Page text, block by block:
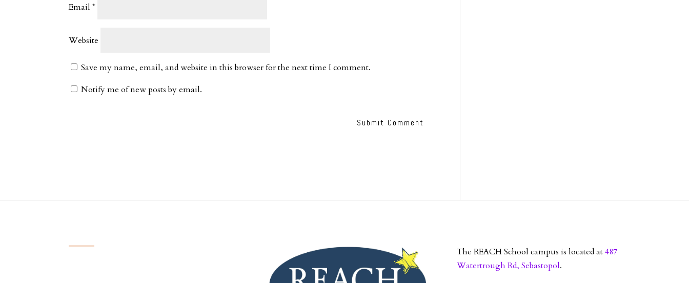
Email*
Website
Save my name, email, and website in this browser for the next time I comment.
Notify me of new posts by email.
The REACH School campus is located at487
Watertrough Rd, Sebastopol.